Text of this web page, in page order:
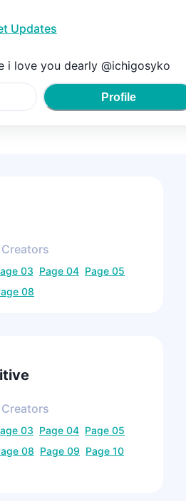
Updates
i love you dearly @ichigosyko
Profile
Creators
03 Page 04 Page 05
08
Creators
03 Page 04 Page 05
08 Page 09 Page 10